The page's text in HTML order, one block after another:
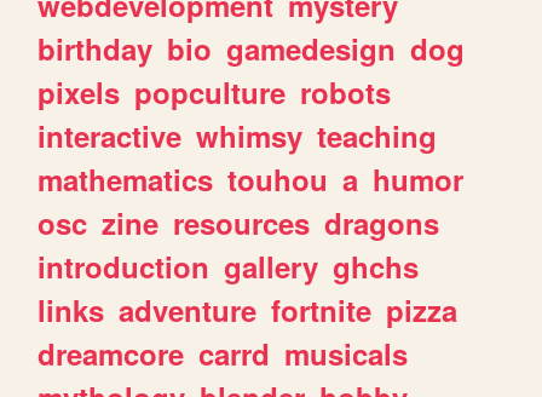
birthday bio gamedesign dog
pixels popculture robots
interactive whimsy teaching
mathematics touhou a humor
osc zine resources dragons
introduction gallery ghchs
links adventure fortnite pizza
dreamcore carrd musicals